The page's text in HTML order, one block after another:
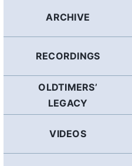
ARCHIVE
RECORDINGS
OLDTIMERS’
LEGACY
VIDEOS